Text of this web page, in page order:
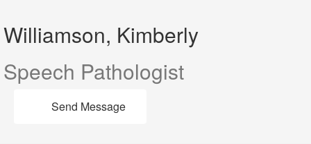
Williamson, Kimberly
Speech Pathologist
Send Message